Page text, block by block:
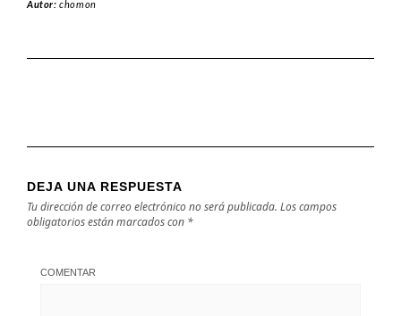
Autor:chomon
DEJA UNA RESPUESTA
Tu dirección de correo electrónico no será publicada. Los campos
obligatorios están marcados con *
COMENTAR